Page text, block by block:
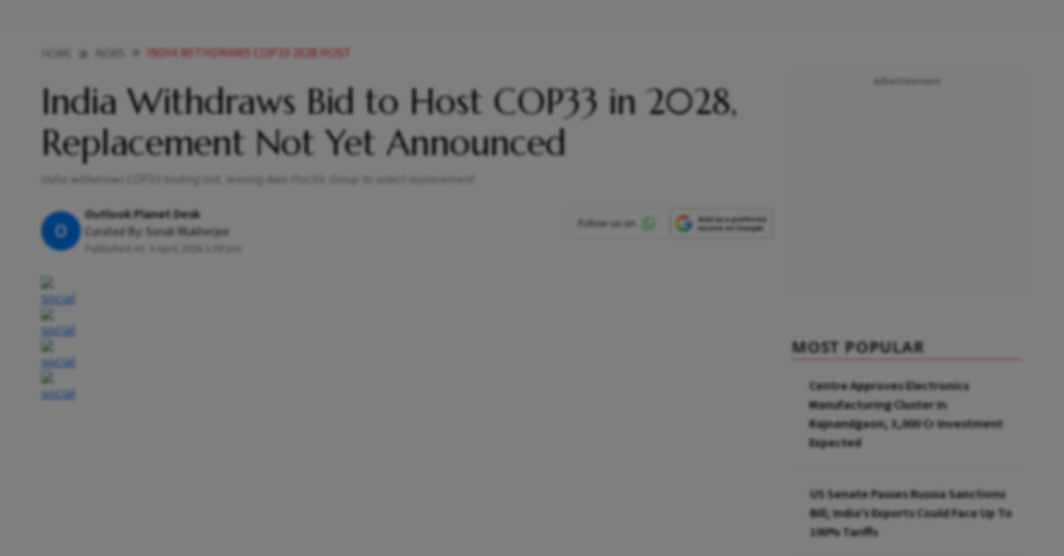
INDIA WITHDRAWS COP33 2028 HOST
India Withdraws Bid to Host COP33 in 2028,
Replacement Not Yet Announced
India withdraws COP33 hosting bid, leaving Asia-Pacific Group to select replacement
O
Outlook Planet Desk
Curated By: Sonali Mukherjee
Published At: 9 April 2026 1:58 pm
MOST POPULAR
Centre Approves Electronics
Manufacturing Cluster In
Rajnandgaon; ₹3,000 Cr Investment
Expected
US Senate Passes Russia Sanctions
Bill; India's Exports Could Face Up To
100% Tariffs